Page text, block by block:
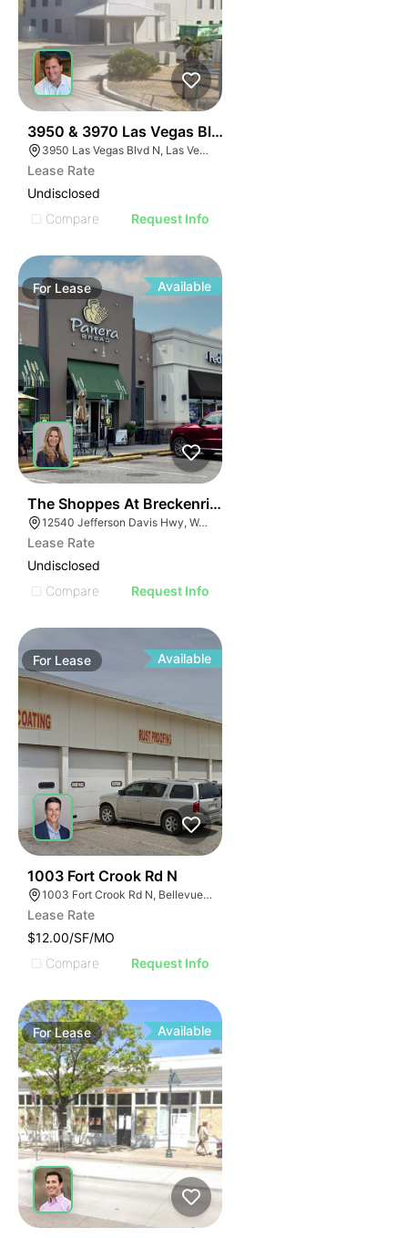
3950 & 3970 Las Vegas Blvd
3950 Las Vegas Blvd N, Las Vegas, NV 89115
Lease Rate
Undisclosed
Compare
Request Info
For Lease Available
The Shoppes At Breckenridge
12540 Jefferson Davis Hwy, Woodford, VA 22580
Lease Rate
Undisclosed
Compare
Request Info
For Lease Available
1003 Fort Crook Rd N
1003 Fort Crook Rd N, Bellevue, NE 68005
Lease Rate
$12.00/SF/MO
Compare
Request Info
ForLease Available